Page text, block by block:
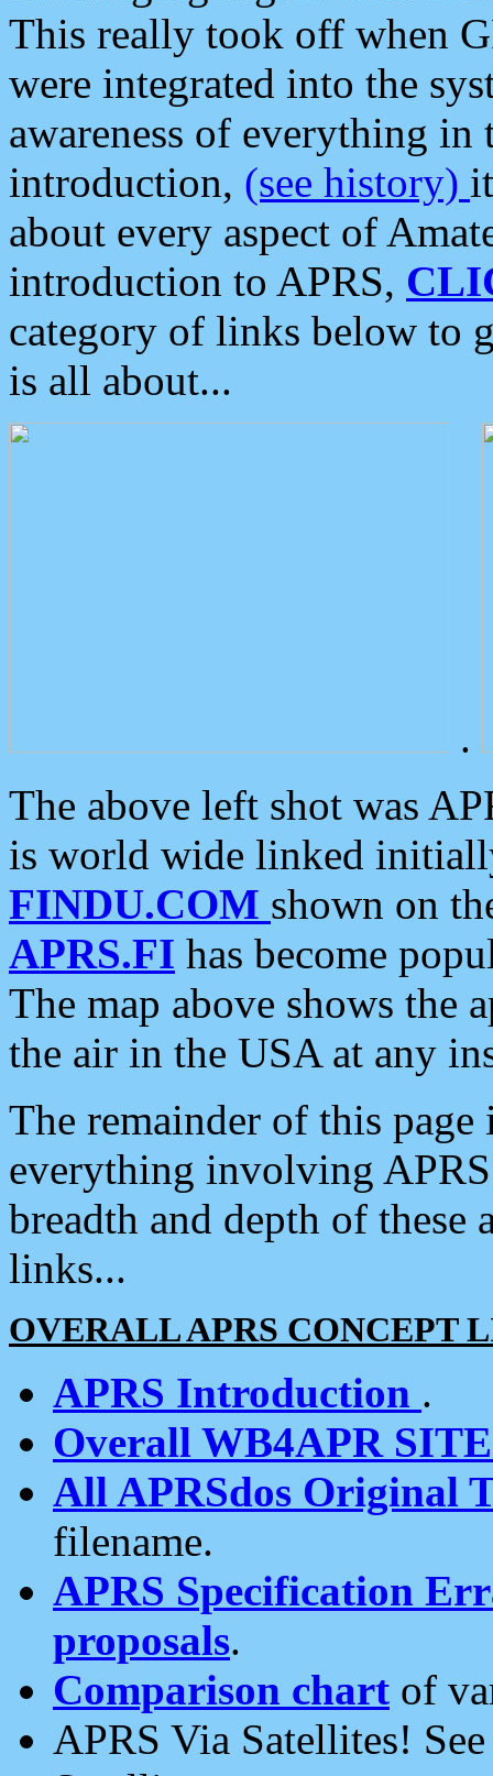
This really took off when
were integrated into the
awareness of everything in
introduction, (see history)
about every aspect of
introduction to APRS,
category of links below to
is all about...
.
The above left shot was
is world wide linked
FINDU.COM shown on
APRS.FI has become
The map above shows the
the air in the USA at any
The remainder of this
everything involving
breadth and depth of
links...
OVERALL APRS CONCEPT
APRS Introduction .
Overall WB4APR
All APRSdos Original
filename.
APRS Specification
proposals.
Comparison chart of
APRS Via Satellites!